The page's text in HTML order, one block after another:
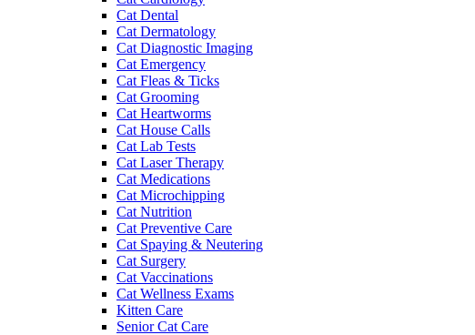
Cat Dental
Cat Dermatology
Cat Diagnostic Imaging
Cat Emergency
Cat Fleas & Ticks
Cat Grooming
Cat Heartworms
Cat House Calls
Cat Lab Tests
Cat Laser Therapy
Cat Medications
Cat Microchipping
Cat Nutrition
Cat Preventive Care
Cat Spaying & Neutering
Cat Surgery
Cat Vaccinations
Cat Wellness Exams
Kitten Care
Senior Cat Care